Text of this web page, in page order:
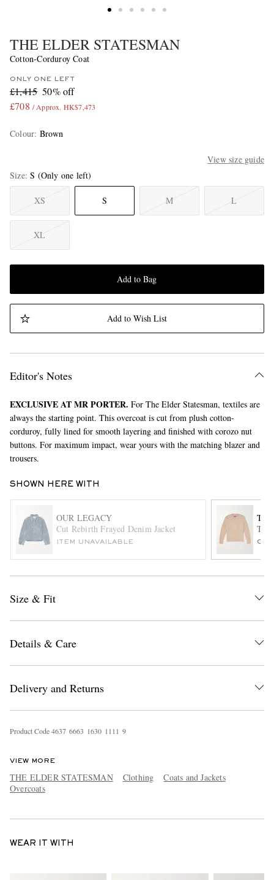
EXCLUSIVES
THE ELDER STATESMAN
Cotton-Corduroy Coat
ONLY ONE LEFT
£1,415 50% off
£708 / Approx. HK$7,473
Colour: Brown
View size guide
Size S (Only one left)
XS S M L
XL
Add to Bag
Add to Wish List
Editor's Notes
EXCLUSIVE AT MR PORTER. For The Elder Statesman, textiles are
always the starting point. This overcoat is cut from plush cotton-
corduroy, fully lined for smooth layering and finished with corozo nut
buttons. For maximum impact, wear yours with the matching blazer and
trousers.
SHOWN HERE WITH
OUR LEGACY
Cut Rebirth Frayed Denim Jacket
ITEM UNAVAILABLE
Size & Fit
Details & Care
Delivery and Returns
Product Code4637 6663 1630 1111 9
VIEW MORE
THE ELDER STATESMAN Clothing
Coats and Jackets
Overcoats
WEAR IT WITH